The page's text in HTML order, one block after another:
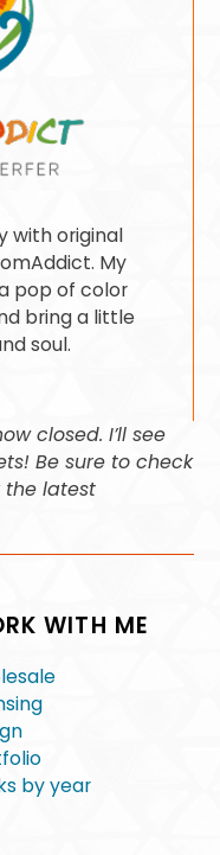
with original
My
pop of color
bring a little
soul.
closed. I’ll see
Be sure to check
the latest
WITH ME
by year